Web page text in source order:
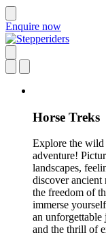
Enquire now
Horse Treks
Explore the wild
adventure!
landscapes,
discover ancient
the freedom of
immerse
an
and the thrill of